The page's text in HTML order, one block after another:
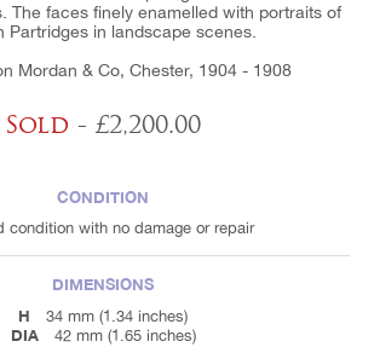
The faces finely enamelled with portraits of
Partridges in landscape scenes.
Mordan & Co, Chester, 1904 - 1908
Sold - £2,200.00
CONDITION
condition with no damage or repair
DIMENSIONS
H
34 mm (1.34 inches)
DIA 42 mm (1.65 inches)